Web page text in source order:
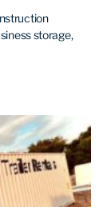
storage,